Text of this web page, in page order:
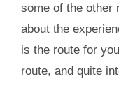
some of the other
about the
is the route for
route, and quite